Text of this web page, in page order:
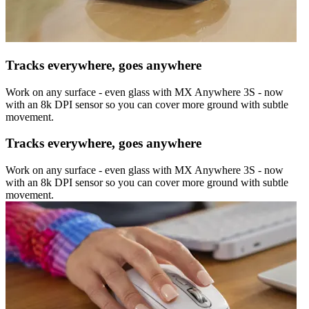
Tracks everywhere, goes anywhere
Work on any surface - even glass with MX Anywhere 3S - now
with an 8k DPI sensor so you can cover more ground with subtle
movement.
Tracks everywhere, goes anywhere
Work on any surface - even glass with MX Anywhere 3S - now
with an 8k DPI sensor so you can cover more ground with subtle
movement.